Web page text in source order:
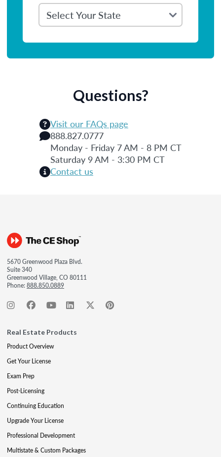
Questions?
Visit our FAQs page
888.827.0777
Monday - Friday 7 AM - 8 PM CT
Saturday 9 AM - 3:30 PM CT
Contact us
5670 Greenwood Plaza Blvd.
Suite 340
Greenwood Village, CO 80111
Phone:888.850.0889
Real Estate Products
Product Overview
Get Your License
Exam Prep
Post-Licensing
Continuing Education
Upgrade Your License
Professional Development
Multistate & Custom Packages